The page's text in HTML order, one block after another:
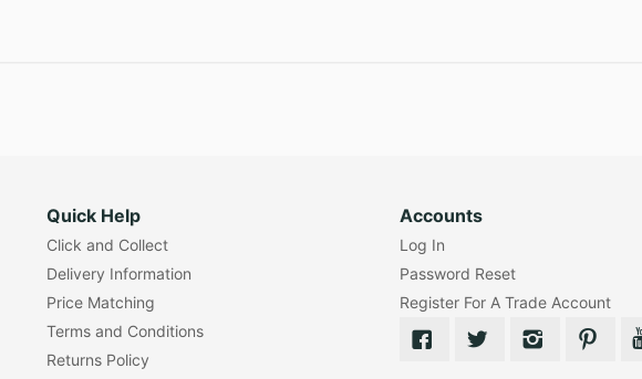
Quick Help
Click and Collect
Delivery Information
Price Matching
Terms and Conditions
Returns Policy
Accounts
Log In
Password Reset
Register For A Trade Account